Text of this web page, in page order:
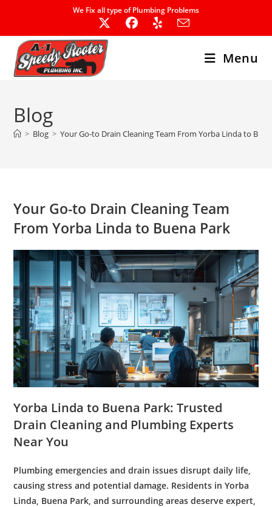
content
We Fix all type of Plumbing Problems
Menu
Blog
> Blog > Your Go-to Drain Cleaning Team From Yorba Linda to
Your Go-to Drain Cleaning Team
From Yorba Linda to Buena Park
Yorba Linda to Buena Park: Trusted
Drain Cleaning and Plumbing Experts
Near You
Plumbing emergencies and drain issues disrupt daily life,
causing stress and potential damage. Residents in Yorba
Linda, Buena Park, and surrounding areas deserve expert,